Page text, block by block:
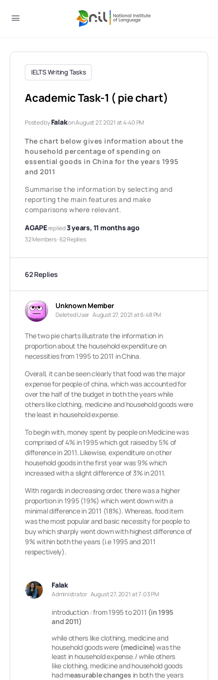
IELTS Writing Tasks
Academic Task-1 ( pie chart)
Posted byFalakon August 27, 2021 at 4:40 PM
The chart below gives information about the
household percentage of spending on
essential goods in China for the years 1995
and 2011
Summarise the information by selecting and
reporting the main features and make
comparisons where relevant.
AGAPEreplied3 years, 11 months ago
32 Members· 62 Replies
62 Replies
Unknown Member
Deleted User August 27, 2021 at 6:48 PM
The two pie charts illustrate the information in
proportion about the household expenditure on
necessities from 1995 to 2011 in China.
Overall, it can be seen clearly that food was the major
expense for people of china, which was accounted for
over the half of the budget in both the years while
others like clothing, medicine and household goods were
the least in household expense.
To begin with, money spent by people on Medicine was
comprised of 4% in 1995 which got raised by 5% of
difference in 2011. Likewise, expenditure on other
household goods in the first year was 9% which
increased with a slight difference of 3% in 2011.
With regards in decreasing order, there was a higher
proportion in 1995 (19%) which went down with a
minimal difference in 2011 (18%). Whereas, food item
was the most popular and basic necessity for people to
buy which sharply went down with highest difference of
9% within both the years (i.e 1995 and 2011
respectively).
Falak
Administrator August 27, 2021 at 7:03 PM
introduction : from 1995 to 2011 (in 1995
and 2011)
while others like clothing, medicine and
household goods were (medicine)was the
least in household expense./while others
like clothing, medicine and household goods
had measurable changes in both the years